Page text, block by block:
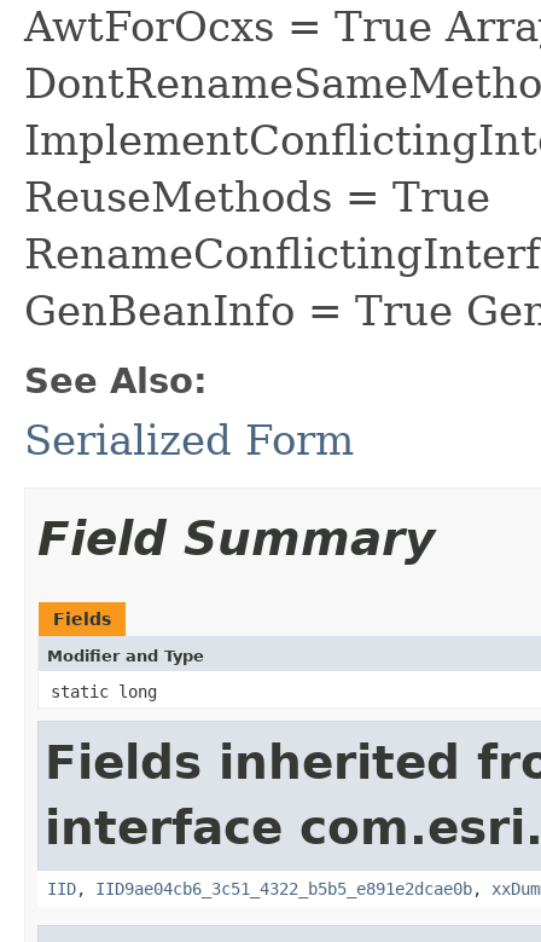
AwtForOcxs = True
ReuseMethods = True
GenBeanInfo = True
See Also:
Serialized Form
Field Summary
Fields
Modifier and Type
static long
Fields inherited
interface
IID, IID9ae04cb6_3c51_4322_b5b5_e891e2dcae0b,